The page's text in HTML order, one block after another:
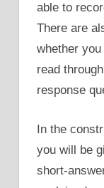
able to
There are
whether
read
response
In the
you will be
short-